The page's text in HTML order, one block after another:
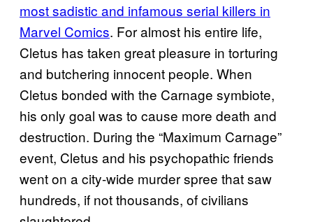
most sadistic and infamous serial killers in
Marvel Comics. For almost his entire life,
Cletus has taken great pleasure in torturing
and butchering innocent people. When
Cletus bonded with the Carnage symbiote,
his only goal was to cause more death and
destruction. During the “Maximum Carnage”
event, Cletus and his psychopathic friends
went on a city-wide murder spree that saw
hundreds, if not thousands, of civilians